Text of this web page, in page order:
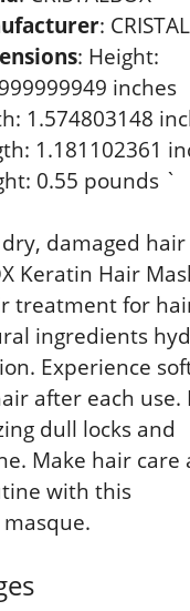
:
: Height:
inches
1.574803148
1.181102361
0.55 pounds `
damaged
Keratin Hair
treatment for
ingredients
Experience
after each use.
dull locks and
Make hair care
with this